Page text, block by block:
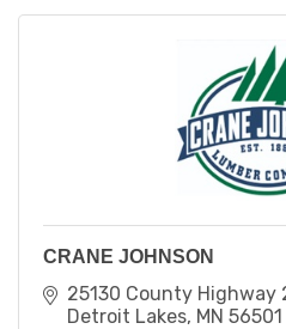
CRANE JOHNSON
25130 County Highway
Detroit Lakes MN 56501